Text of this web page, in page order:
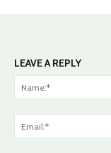
LEAVE A REPLY